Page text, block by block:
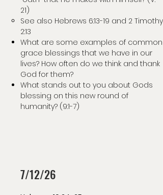
21)
See also Hebrews 6:13-19 and 2 Timothy
2:13
What are some examples of common
grace blessings that we have in our
lives? How often do we think and thank
God for them?
What stands out to you about Gods
blessing on this new round of
humanity? (9:1-7)
7/12/26